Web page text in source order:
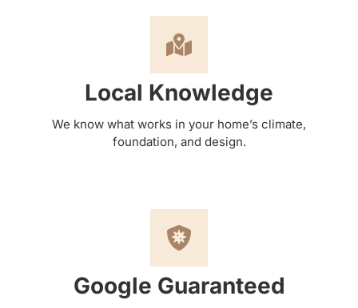
Local Knowledge
We know what works in your home’s climate,
foundation, and design.
Google Guaranteed